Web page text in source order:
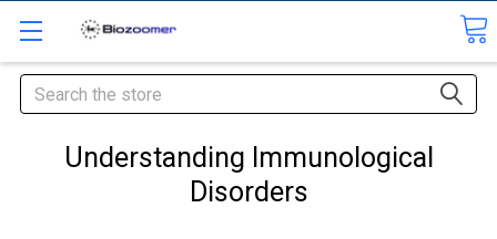
Search
Understanding Immunological
Disorders